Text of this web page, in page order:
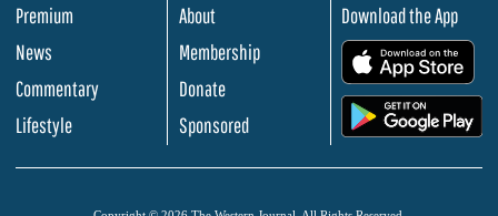
Premium
News
Commentary
Lifestyle
About
Membership
Donate
Sponsored
Download the App